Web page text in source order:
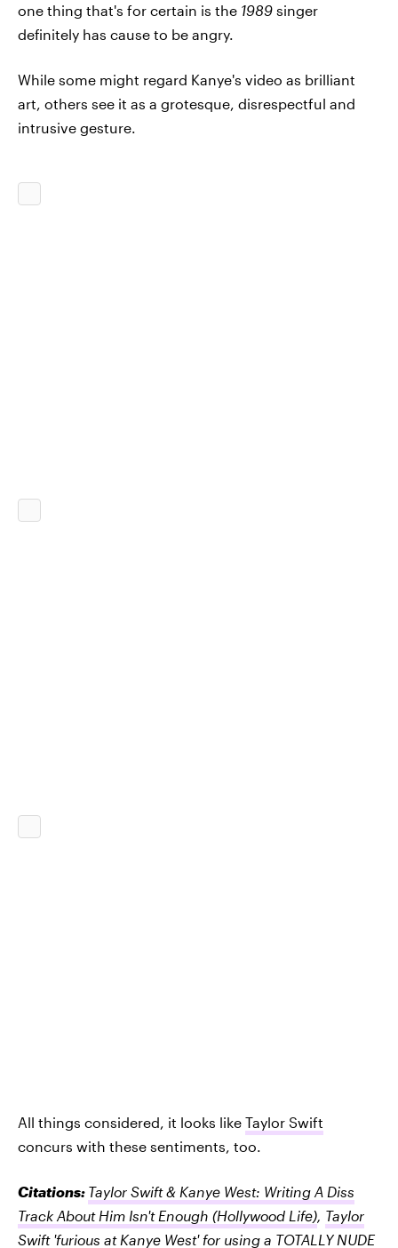
one thing that's for certain is the 1989 singer
definitely has cause to be angry.
While some might regard Kanye's video as brilliant
art, others see it as a grotesque, disrespectful and
intrusive gesture.
All things considered, it looks like Taylor Swift
concurs with these sentiments, too.
Citations: Taylor Swift & Kanye West: Writing A Diss
Track About Him Isn't Enough (Hollywood Life), Taylor
Swift 'furious at Kanye West' for using a TOTALLY NUDE